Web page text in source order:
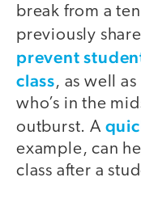
break from a
previously
prevent
class, as well
who’s in the
outburst. A
example, can
class after a